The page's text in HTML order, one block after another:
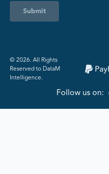
Submit
©️ 2026. All Rights
Reserved to DataM
Intelligence.
Follow us on: